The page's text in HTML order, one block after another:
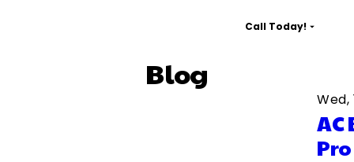
Call Today!
Blog
Wed,
AC
Pro